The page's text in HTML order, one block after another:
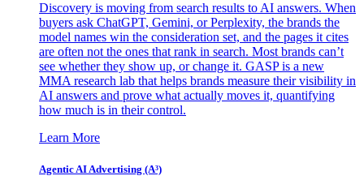
Discovery is moving from search results to AI answers. When
buyers ask ChatGPT, Gemini, or Perplexity, the brands the
model names win the consideration set, and the pages it cites
are often not the ones that rank in search. Most brands can’t
see whether they show up, or change it. GASP is a new
MMA research lab that helps brands measure their visibility in
AI answers and prove what actually moves it, quantifying
how much is in their control.
Learn More
Agentic AI Advertising (A³)